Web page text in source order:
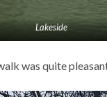
Lakeside
was quite